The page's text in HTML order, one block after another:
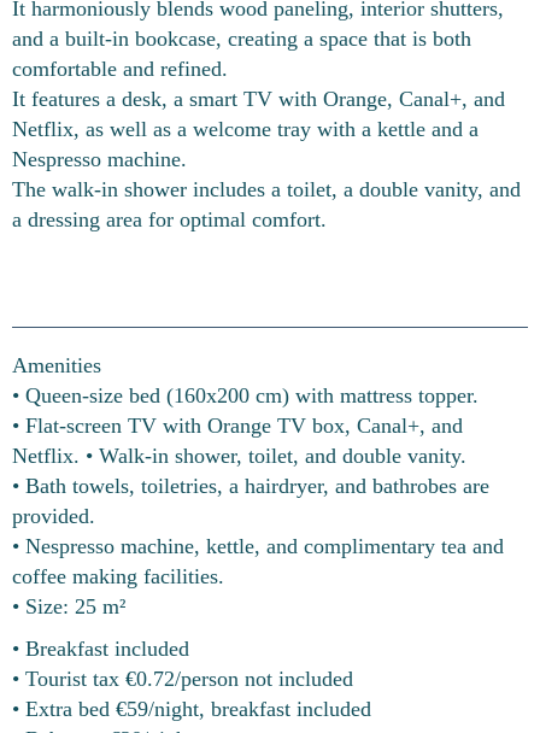
It harmoniously blends wood paneling, interior shutters,
and a built-in bookcase, creating a space that is both
comfortable and refined.
It features a desk, a smart TV with Orange, Canal+, and
Netflix, as well as a welcome tray with a kettle and a
Nespresso machine.
The walk-in shower includes a toilet, a double vanity, and
a dressing area for optimal comfort.
Amenities
• Queen-size bed (160x200 cm) with mattress topper.
• Flat-screen TV with Orange TV box, Canal+, and
Netflix. • Walk-in shower, toilet, and double vanity.
• Bath towels, toiletries, a hairdryer, and bathrobes are
provided.
• Nespresso machine, kettle, and complimentary tea and
coffee making facilities.
• Size: 25 m²
• Breakfast included
• Tourist tax €0.72/person not included
• Extra bed €59/night, breakfast included